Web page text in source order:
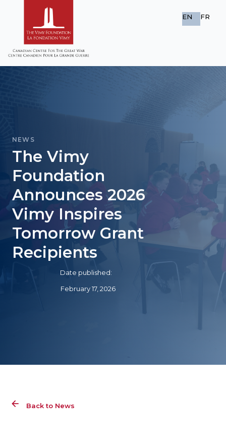
EN FR
NEWS
The Vimy
Foundation
Announces 2026
Vimy Inspires
Tomorrow Grant
Recipients
Date published:
February 17, 2026
Back to News